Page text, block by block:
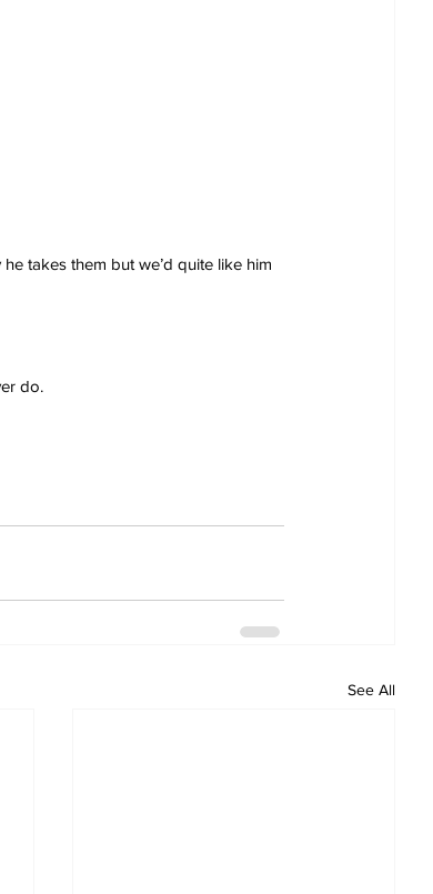
takes them but we’d quite like him
do.
See All